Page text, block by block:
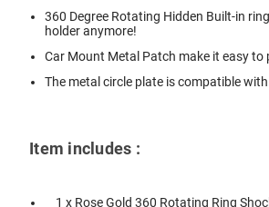
360 Degree Rotating Hidden Built-in
holder anymore!
Car Mount Metal Patch make it easy
The metal circle plate is compatible
Item includes :
1 x Rose Gold 360 Rotating Ring